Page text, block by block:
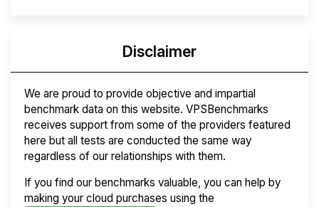
Disclaimer
We are proud to provide objective and impartial
benchmark data on this website. VPSBenchmarks
receives support from some of the providers featured
here but all tests are conducted the same way
regardless of our relationships with them.
If you find our benchmarks valuable, you can help by
making your cloud purchases using the